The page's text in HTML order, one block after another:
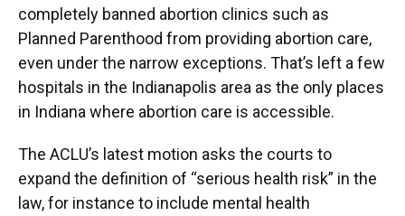
completely banned abortion clinics such as
Planned Parenthood from providing abortion care,
even under the narrow exceptions. That’s left a few
hospitals in the Indianapolis area as the only places
in Indiana where abortion care is accessible.
The ACLU’s latest motion asks the courts to
expand the definition of “serious health risk” in the
law, for instance to include mental health